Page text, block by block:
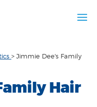
>Jimmie Dee's Family
Hair